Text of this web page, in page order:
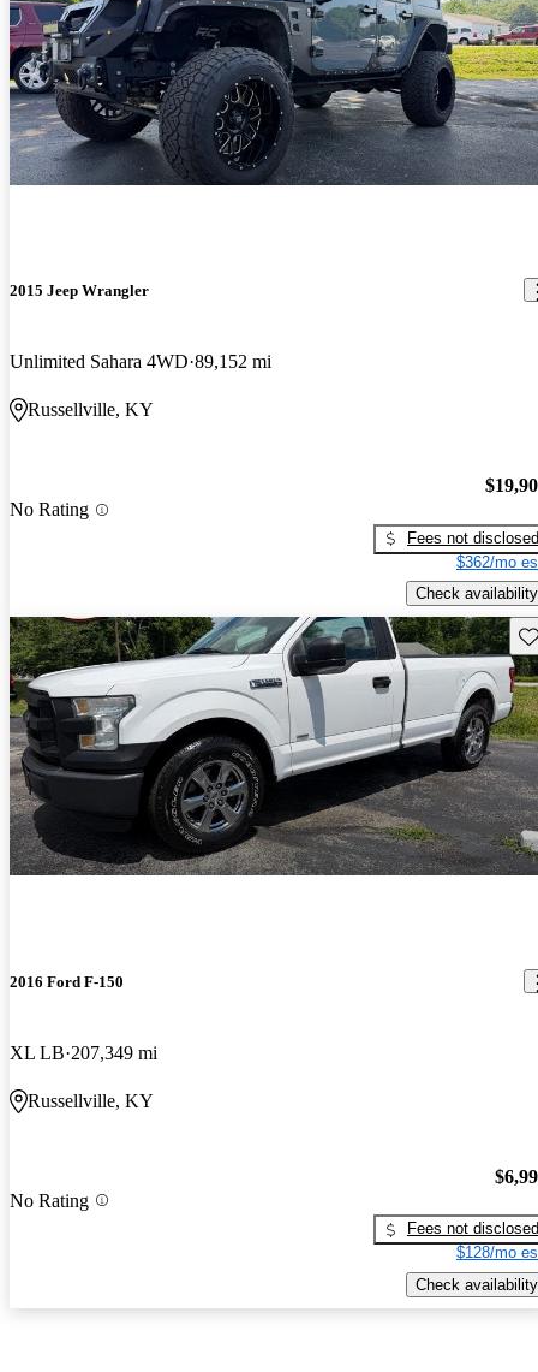
2015 Jeep Wrangler
Unlimited Sahara 4WD 89,152 mi
Russellville, KY
No Rating
Fees not disclosed
$362/mo
Check availability
2016 Ford F-150
XL LB 207,349 mi
Russellville, KY
No Rating
Fees not disclosed
$128/mo
Check availability